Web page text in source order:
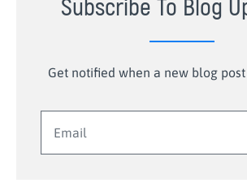
Subscribe To Blog
Get notified when a new blog